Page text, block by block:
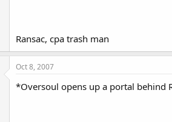
Ransac, cpa trash man
Oct 8, 2007
*Oversoul opens up a portal behind